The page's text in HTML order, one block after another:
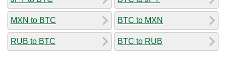
MXN to BTC
RUB to BTC
BTC to MXN
BTC to RUB